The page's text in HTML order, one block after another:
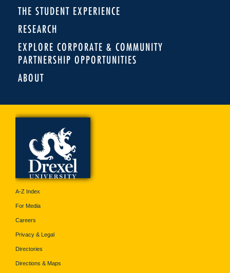
THE STUDENT EXPERIENCE
RESEARCH
EXPLORE CORPORATE & COMMUNITY
PARTNERSHIP OPPORTUNITIES
ABOUT
A-Z Index
For Media
Careers
Privacy & Legal
Directories
Directions & Maps